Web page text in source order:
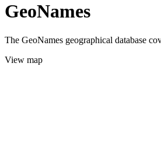
GeoNames
The GeoNames geographical database
View map